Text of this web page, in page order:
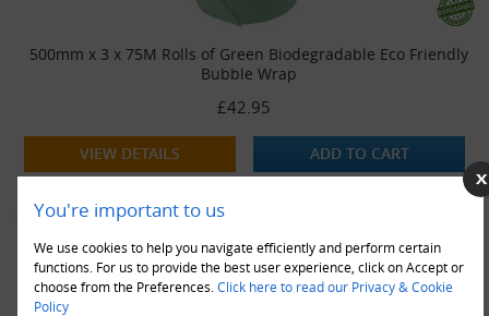
You're important to us
We use cookies to help you navigate efficiently and perform certain
functions. For us to provide the best user experience, click on Accept or
choose from the Preferences. Click here to read our Privacy & Cookie
Policy
500mm x 3 x 75M Rolls of Green Biodegradable Eco Friendly
Bubble Wrap
£42.95
VIEW DETAILS ADD TO CART